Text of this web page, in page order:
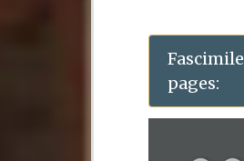
Fascimile
pages: